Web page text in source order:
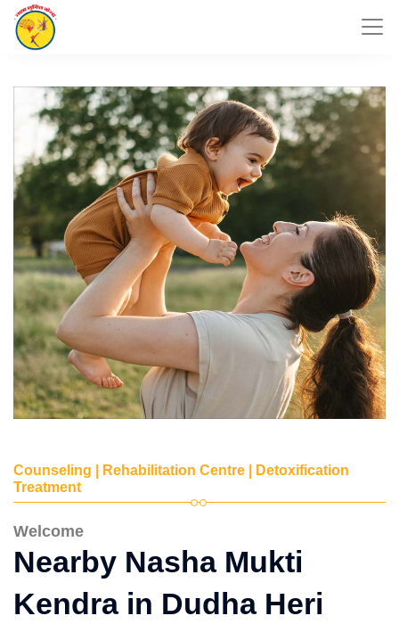
Counseling | Rehabilitation Centre | Detoxification
Treatment
Welcome
Nearby Nasha Mukti
Kendra in Dudha Heri